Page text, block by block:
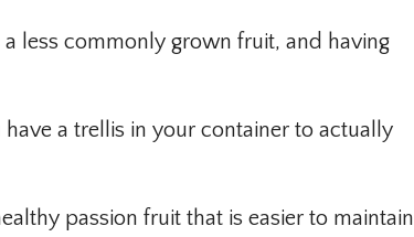
less commonly grown fruit, and having
a trellis in your container to actually
passion fruit that is easier to maintain